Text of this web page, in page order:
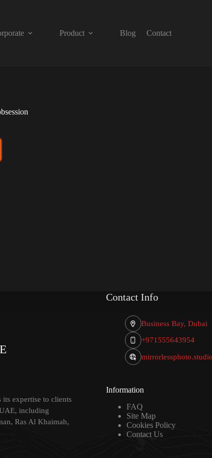
Product Blog Contact
expertise to clients
including
Ras Al Khaimah,
Contact Info
Business Bay, Dubai
+971555643954
mirrorlessphoto.studio
Information
FAQ
Site Map
Cookies Policy
Contact Us